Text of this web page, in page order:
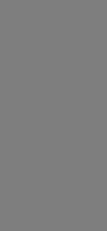
Inglis
that
Trust
2023.
record of